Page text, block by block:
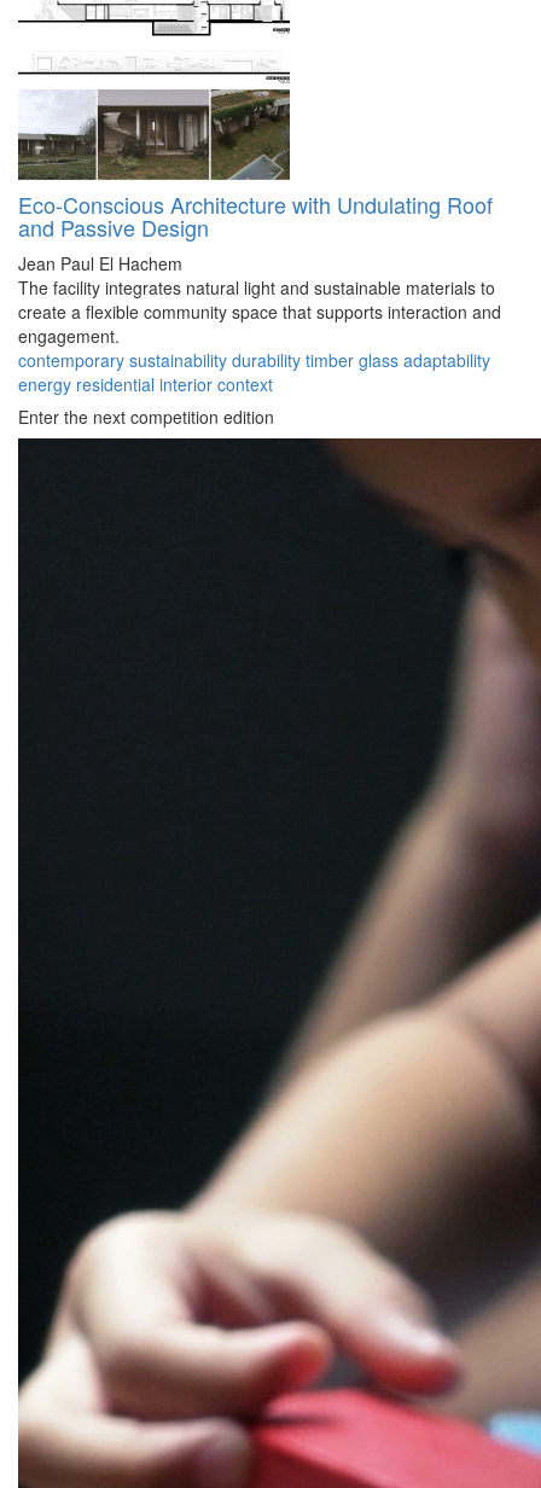
Eco-Conscious Architecture with Undulating Roof
and Passive Design
Jean Paul El Hachem
The facility integrates natural light and sustainable materials to
create a flexible community space that supports interaction and
engagement.
contemporary sustainability durability timber glass adaptability
energy residential interior context
Enter the next competition edition